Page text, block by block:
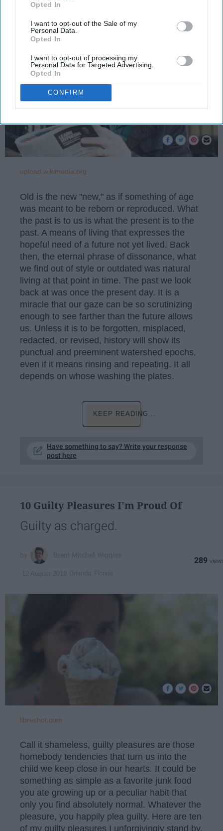
Opted In
I want to opt-out of the Sale of my
Personal Data.
Opted In
I want to opt-out of processing my
Personal Data for Targeted Advertising.
Opted In
CONFIRM
Brent Mitchell Wiggins
27 August 2019 Orlando, Florida
upload.wikimedia.org
Old is the new "new," as if something of age
was meant to be reborn or reproduced. What
the past is to us is what the present is to the
past. A means of living that expresses the
hopeful need of a future not yet lived. Back
then, the eternal phrase of dissonance, what
we find out of style or outdated was natural
living at that point in time. The past we look
back at was once the present day. It is a
miracle that our gaze can be so scrutinizing
enough to see farther than the future allows
us. Unless it is to be forgotten, misplaced,
redacted, or revised, history will show its
punctual and preeminent watershed epochs,
even if it means rinsing and repeating. It all
depends on whose washing the plates.
KEEP READING...
Have something to say? Write your response
post here
10 Guilty Pleasures I'm Proud Of
Guilty as charged.
289
libreshot.com
Call it shameless, guilty pleasures are those
homebody tendencies that turn us into the
child we keep close in our hearts. It could be
something as simple as a favorite junk food
you ate growing up or a peculiar habit that
only you find absolutely normal. Whatever the
pleasure, you happily plea guilty. Here are ten
of my guilty pleasures I unforgivingly stand by.